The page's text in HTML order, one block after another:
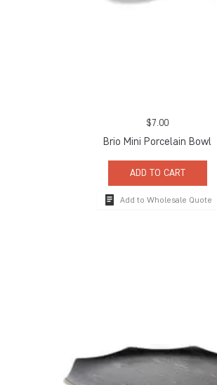
$7.00
Brio Mini Porcelain Bowl
ADD TO CART
Add to Wholesale Quote